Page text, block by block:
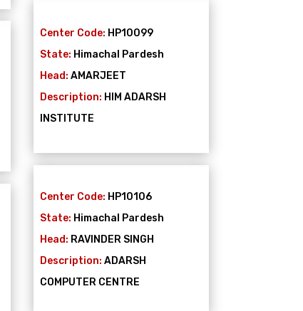
Center Code: HP10099
State: Himachal Pardesh
Head: AMARJEET
Description: HIM ADARSH
INSTITUTE
Center Code: HP10106
State: Himachal Pardesh
Head: RAVINDER SINGH
Description:ADARSH
COMPUTER CENTRE